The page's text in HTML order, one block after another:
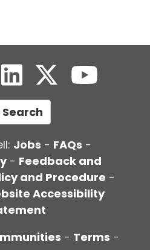
Search
Jobs - FAQs -
- Feedback and
and Procedure -
Accessibility
- Terms -